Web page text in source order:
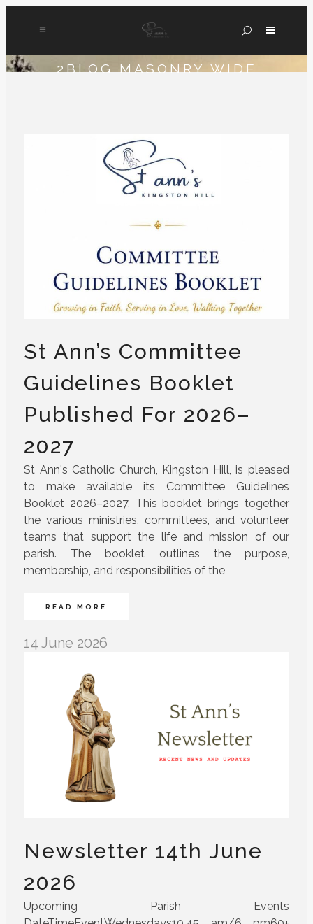
2BLOG MASONRY WIDE
St Ann’s Committee
Guidelines Booklet
Published For 2026–
2027
St Ann's Catholic Church, Kingston Hill, is pleased
to make available its Committee Guidelines
Booklet 2026–2027. This booklet brings together
the various ministries, committees, and volunteer
teams that support the life and mission of our
parish. The booklet outlines the purpose,
membership, and responsibilities of the
READ MORE
14 June 2026
Newsletter 14th June
2026
Upcoming Parish Events